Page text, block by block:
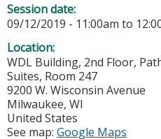
Session date:
09/12/2019 - 11:00am to
Location:
WDL Building, 2nd Floor,
Suites, Room 247
9200 W. Wisconsin Avenue
Milwaukee, WI
United States
See map: Google Maps